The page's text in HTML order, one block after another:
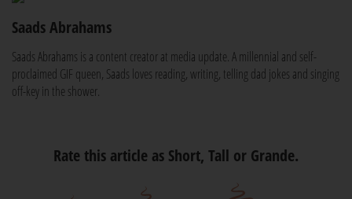
Saads Abrahams
Saads Abrahams is a content creator at media update. A millennial and self-
proclaimed GIF queen, Saads loves reading, writing, telling dad jokes and singing
off-key in the shower.
Rate this article as Short, Tall or Grande.